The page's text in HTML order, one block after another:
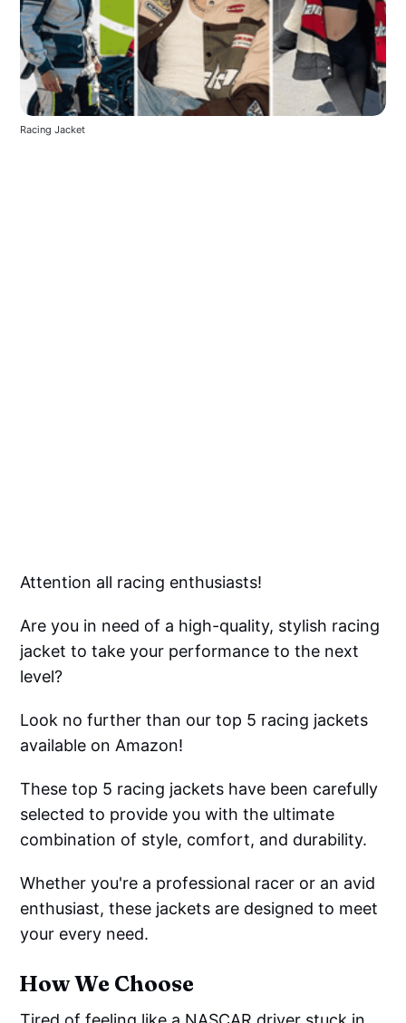
Racing Jacket
Attention all racing enthusiasts!
Are you in need of a high-quality, stylish racing
jacket to take your performance to the next
level?
Look no further than our top 5 racing jackets
available on Amazon!
These top 5 racing jackets have been carefully
selected to provide you with the ultimate
combination of style, comfort, and durability.
Whether you're a professional racer or an avid
enthusiast, these jackets are designed to meet
your every need.
How We Choose